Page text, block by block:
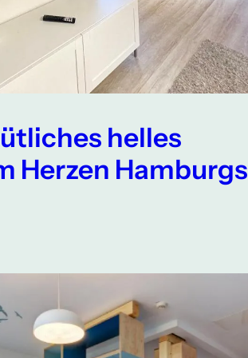
helles
Herzen Hamburgs